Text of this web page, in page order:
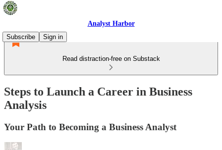
Analyst Harbor
Subscribe
Sign in
Read distraction-free on Substack
Steps to Launch a Career in Business
Analysis
Your Path to Becoming a Business Analyst